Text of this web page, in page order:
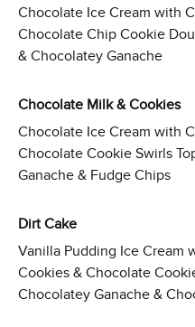
Chocolate Ice Cream with
Chocolate Chip Cookie
& Chocolatey Ganache
Chocolate Milk & Cookies
Chocolate Ice Cream with
Chocolate Cookie Swirls
Ganache & Fudge Chips
Dirt Cake
Vanilla Pudding Ice Cream
Cookies & Chocolate
Chocolatey Ganache &